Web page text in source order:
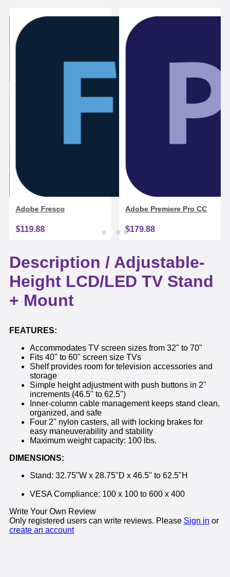
Adobe Fresco
$119.88
Adobe Premiere Pro CC
$179.88
Description / Adjustable-
Height LCD/LED TV Stand
+ Mount
FEATURES:
Accommodates TV screen sizes from 32" to 70"
Fits 40" to 60" screen size TVs
Shelf provides room for television accessories and
storage
Simple height adjustment with push buttons in 2"
increments (46.5" to 62.5")
Inner-column cable management keeps stand clean,
organized, and safe
Four 2" nylon casters, all with locking brakes for
easy maneuverability and stability
Maximum weight capacity: 100 lbs.
DIMENSIONS:
Stand: 32.75"W x 28.75"D x 46.5" to 62.5"H
VESA Compliance: 100 x 100 to 600 x 400
Write Your Own Review
Only registered users can write reviews. Please Sign in or
create an account